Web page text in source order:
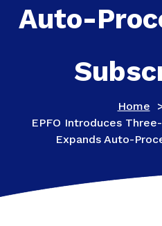
Auto-
Home
EPFO Introduces
Expands Auto-